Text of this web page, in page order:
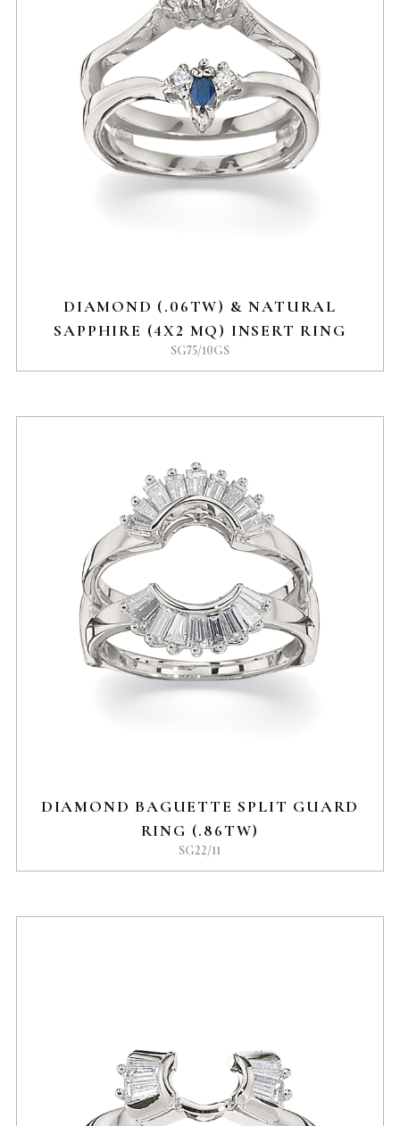
DIAMOND (.06TW) & NATURAL
SAPPHIRE (4X2 MQ) INSERT RING
SG75/10GS
DIAMOND BAGUETTE SPLIT GUARD
RING (.86TW)
SG22/11